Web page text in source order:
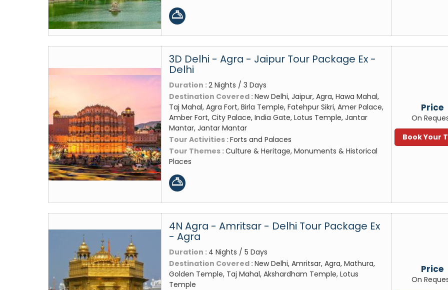
3D Delhi - Agra - Jaipur Tour Package Ex -
Delhi
Duration :2 Nights / 3 Days
Destination Covered :New Delhi, Jaipur, Agra, Hawa Mahal,
Taj Mahal, Agra Fort, Birla Temple, Fatehpur Sikri, Amer Palace,
Amber Fort, City Palace, India Gate, Lotus Temple, Jantar
Mantar, Jantar Mantar
Tour Activities :Forts and Palaces
Tour Themes :Culture & Heritage, Monuments & Historical
Places
Price
On
Book Your
4N Agra - Amritsar - Delhi Tour Package Ex
- Agra
Duration : 4 Nights / 5 Days
Destination Covered :New Delhi, Amritsar, Agra, Mathura,
Golden Temple, Taj Mahal, Akshardham Temple, Lotus
Temple
Price
On